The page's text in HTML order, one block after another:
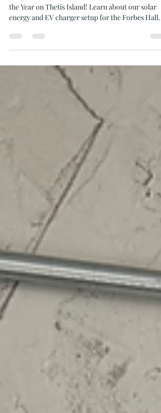
Solar Project Award on Thetis
Island
Discover how Oceanvolt won the Solar Project of
the Year on Thetis Island! Learn about our solar
Community Centre.